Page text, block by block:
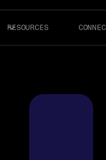
RESOURCES